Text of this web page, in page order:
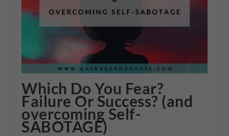
Which Do You Fear?
Failure Or Success? (and
overcoming Self-
SABOTAGE)